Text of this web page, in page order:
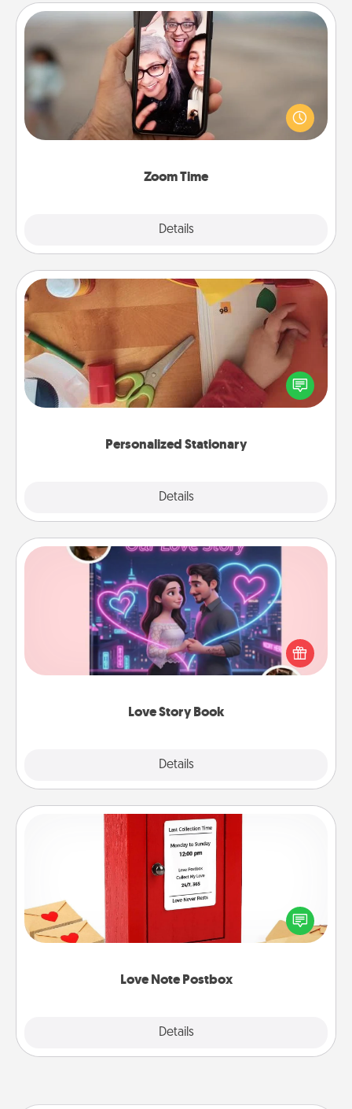
Zoom Time
Details
Zoom Time
No matter how busy you both are, set random
weekly calendar appointments to drop everything
and spend 10 minutes together—in person, via
Personalized Stationary
Details
Personalized Stationary
Create some personalized stationary for the people
you love. Every time they see it, they will think of
you!
Love Story Book
Details
Love Story Book
Tell them exactly why you love them in a love story
book. Answer 10 questions, and we create the
whole book for you in just 15 minutes.
Love Note Postbox
Details
Love Note Postbox
Creating your love notes is as easy as writing on the
blank note, folding it into the envelope, and sealing
it with a heart sticker. Slip it into the postbox and